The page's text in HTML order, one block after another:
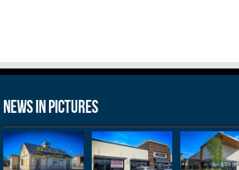
News in Pictures